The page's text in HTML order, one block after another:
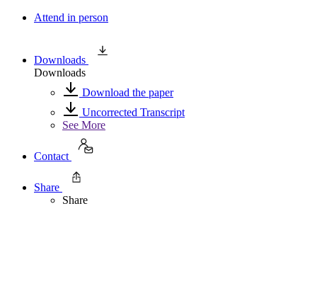
Attend in person
Downloads
Downloads
Download the paper
Uncorrected Transcript
See More
Contact
Share
Share